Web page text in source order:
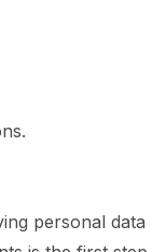
personal data